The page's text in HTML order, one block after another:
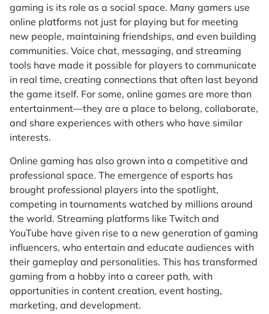
gaming is its role as a social space. Many gamers use
online platforms not just for playing but for meeting
new people, maintaining friendships, and even building
communities. Voice chat, messaging, and streaming
tools have made it possible for players to communicate
in real time, creating connections that often last beyond
the game itself. For some, online games are more than
entertainment—they are a place to belong, collaborate,
and share experiences with others who have similar
interests.
Online gaming has also grown into a competitive and
professional space. The emergence of esports has
brought professional players into the spotlight,
competing in tournaments watched by millions around
the world. Streaming platforms like Twitch and
YouTube have given rise to a new generation of gaming
influencers, who entertain and educate audiences with
their gameplay and personalities. This has transformed
gaming from a hobby into a career path, with
opportunities in content creation, event hosting,
marketing, and development.